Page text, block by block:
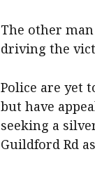
The other
driving the
Police are yet
but have
seeking a
Guildford Rd